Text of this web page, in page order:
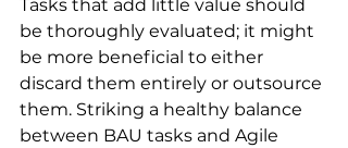
Tasks that add little value should
be thoroughly evaluated; it might
be more beneficial to either
discard them entirely or outsource
them. Striking a healthy balance
between BAU tasks and Agile